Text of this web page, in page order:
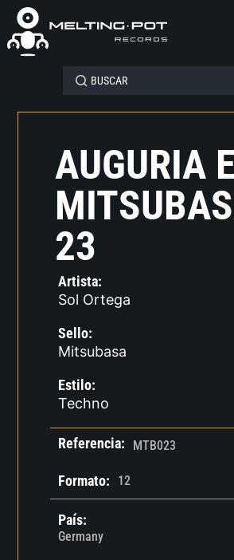
AUGURIA
23
Artista:
Sol Ortega
Sello:
Mitsubasa
Estilo:
Techno
Referencia: MTB023
Formato: 12
País:
Germany